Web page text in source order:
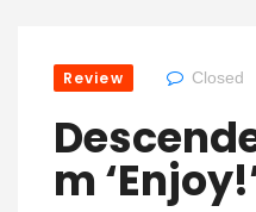
Review Closed
M